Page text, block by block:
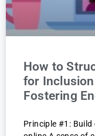
How to
for
Fostering
Principle #1: